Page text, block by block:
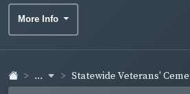
More Info
... Statewide Veterans'